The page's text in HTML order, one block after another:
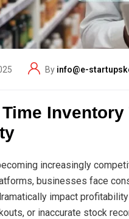
By info@e-
increasingly
businesses face
impact
or inaccurate stock